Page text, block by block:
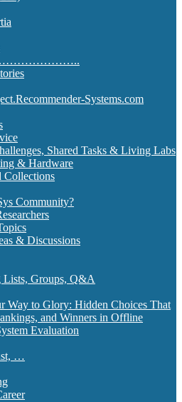
Systems.com
Shared Tasks & Living Labs
& Hardware
Collections
Community?
& Discussions
Lists, Groups, Q&A
Way to Glory: Hidden Choices That
and Winners in Offline
Evaluation
…